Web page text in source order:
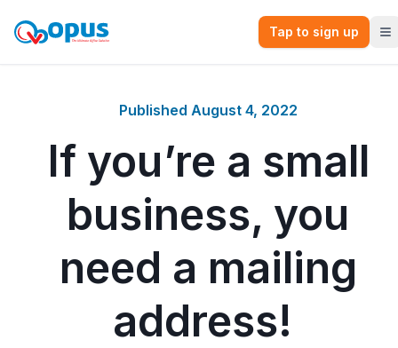
Tap to sign up
Published August 4, 2022
If you’re a small
business, you
need a mailing
address!